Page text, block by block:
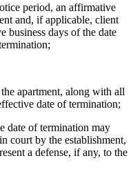
period, an affirmative
and, if applicable, client
business days of the date
apartment, along with all
date of termination;
date of termination may
court by the establishment,
a defense, if any, to the